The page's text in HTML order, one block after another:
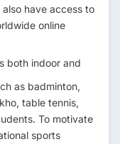
have access to
online
both indoor and
as badminton,
table tennis,
To motivate
sports